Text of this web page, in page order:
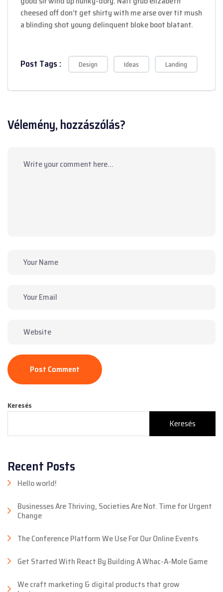
cheesed off don’t get shirty with me arse over tit mush
a blinding shot young delinquent bloke boot blatant.
Post Tags : Design Ideas Landing
Vélemény, hozzászólás?
Post Comment
Keresés
Keresés
Recent Posts
Hello world!
Businesses Are Thriving, Societies Are Not. Time for Urgent
Change
The Conference Platform We Use For Our Online Events
Get Started With React By Building A Whac-A-Mole Game
We craft marketing & digital products that grow